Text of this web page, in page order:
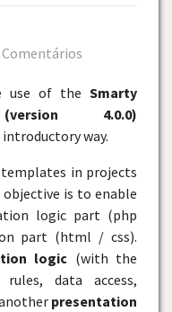
Comentários
use of the Smarty
4.0.0)
introductory way.
in projects
is to enable
logic part (php
part (html / css).
logic (with the
data access,
presentation